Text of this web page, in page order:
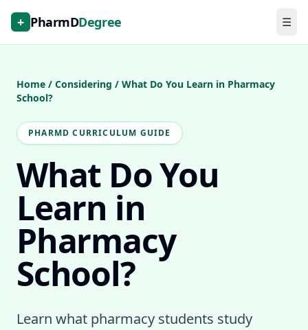
+ PharmDDegree ☰
Home / Considering / What Do You Learn in Pharmacy
School?
PHARMD CURRICULUM GUIDE
What Do You
Learn in
Pharmacy
School?
Learn what pharmacy students study